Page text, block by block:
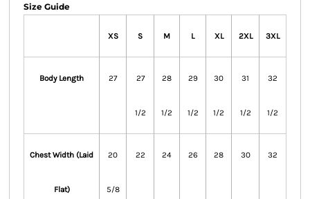
Size Guide
XS S M L XL 2XL 3XL
Body Length 27 27
1/2
28
1/2
29
1/2
30
1/2
31
1/2
32
1/2
Chest Width (Laid
Flat)
20
5/8
22 24 26 28 30 32